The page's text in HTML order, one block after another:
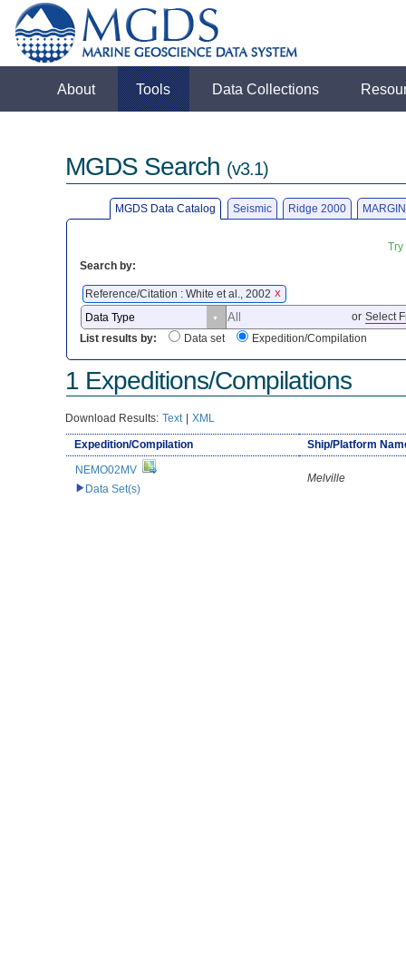
About Tools Data Collections
MGDS Search (v3.1)
MGDS Data Catalog Seismic Ridge 2000
Search by:
Reference/Citation : White et al., 2002 X
or Select
List results by:
Data set Expedition/Compilation
1 Expeditions/Compilations
Download Results: Text | XML
Expedition/Compilation
Ship/Platform
NEMO02MV
Data Set(s)
Melville